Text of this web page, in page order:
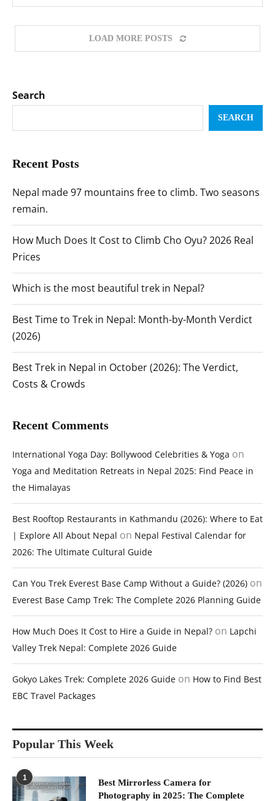
LOAD MORE POSTS
Search
SEARCH
Recent Posts
Nepal made 97 mountains free to climb. Two seasons
remain.
How Much Does It Cost to Climb Cho Oyu? 2026 Real
Prices
Which is the most beautiful trek in Nepal?
Best Time to Trek in Nepal: Month-by-Month Verdict
(2026)
Best Trek in Nepal in October (2026): The Verdict,
Costs & Crowds
Recent Comments
International Yoga Day: Bollywood Celebrities & Yoga on
Yoga and Meditation Retreats in Nepal 2025: Find Peace in
the Himalayas
Best Rooftop Restaurants in Kathmandu (2026): Where to Eat
| Explore All About Nepal on Nepal Festival Calendar for
2026: The Ultimate Cultural Guide
Can You Trek Everest Base Camp Without a Guide? (2026) on
Everest Base Camp Trek: The Complete 2026 Planning Guide
How Much Does It Cost to Hire a Guide in Nepal? on Lapchi
Valley Trek Nepal: Complete 2026 Guide
Gokyo Lakes Trek: Complete 2026 Guide on How to Find Best
EBC Travel Packages
Popular This Week
1
Best Mirrorless Camera for
Photography in 2025: The Complete